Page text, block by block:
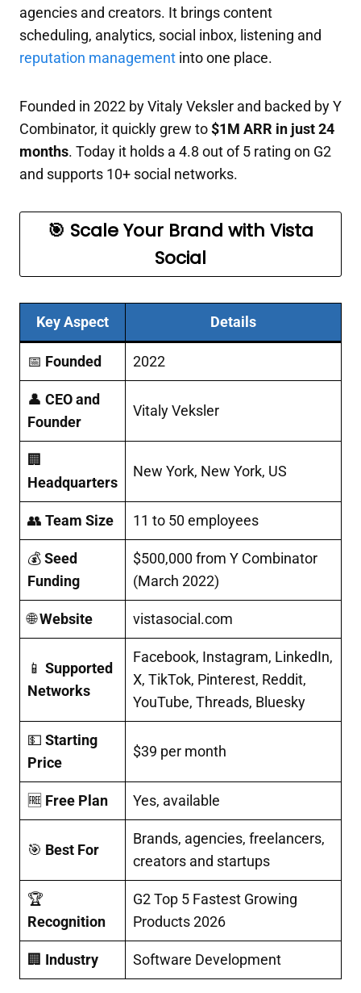
agencies and creators. It brings content
scheduling, analytics, social inbox, listening and
reputation management into one place.
Founded in 2022 by Vitaly Veksler and backed by Y
Combinator, it quickly grew to$1M ARR in just 24
months. Today it holds a 4.8 out of 5 rating on G2
and supports 10+ social networks.
🎯 Scale Your Brand with Vista
Social
Key Aspect Details
📅 Founded 2022
👤 CEO and
Founder
Vitaly Veksler
🏢
Headquarters
New York, New York, US​
👥 Team Size 11 to 50 employees
💰Seed
Funding
$500,000 from Y Combinator
(March 2022)
🌐Website vistasocial.com
📱 Supported
Networks
Facebook, Instagram, LinkedIn,
X, TikTok, Pinterest, Reddit,
YouTube, Threads, Bluesky
💵 Starting
Price
$39 per month
🆓 Free Plan Yes, available
🎯 Best For
Brands, agencies, freelancers,
creators and startups
🏆
Recognition
G2 Top 5 Fastest Growing
Products 2026
🏢 Industry Software Development